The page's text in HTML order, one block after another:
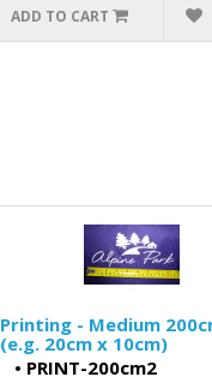
ADD TO CART
Printing - Medium
(e.g. 20cm x 10cm)
• PRINT-200cm2